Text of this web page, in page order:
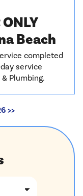
Beach
completed
service
Plumbing.
>>